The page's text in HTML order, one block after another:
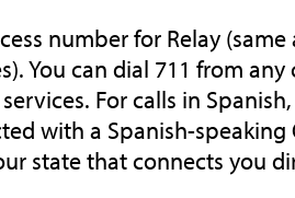
number for Relay
You can dial 711 from
For calls in
with a Spanish-speaking
state that connects you